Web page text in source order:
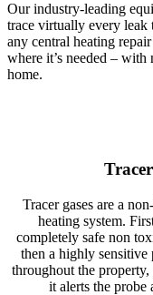
Our industry-leading
trace virtually every leak
any central heating
where it’s needed –
home.
Tracer gases are a
heating system.
completely safe non
then a highly
throughout the property,
it alerts the probe